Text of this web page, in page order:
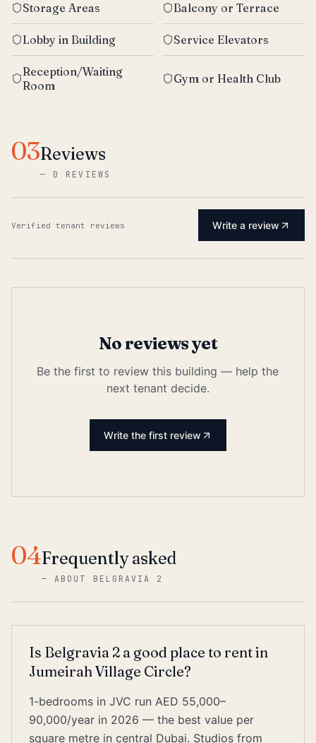
Storage Areas Balcony or Terrace
Lobby in Building Service Elevators
Reception/Waiting
Room
Gym or Health Club
03Reviews
— 0 REVIEWS
Verified tenant reviews Write a review
No reviews yet
Be the first to review this building — help the
next tenant decide.
Write the first review
04Frequently asked
—ABOUT BELGRAVIA 2
Is Belgravia 2 a good place to rent in
Jumeirah Village Circle?
1-bedrooms in JVC run AED 55,000–
90,000/year in 2026 — the best value per
square metre in central Dubai. Studios from